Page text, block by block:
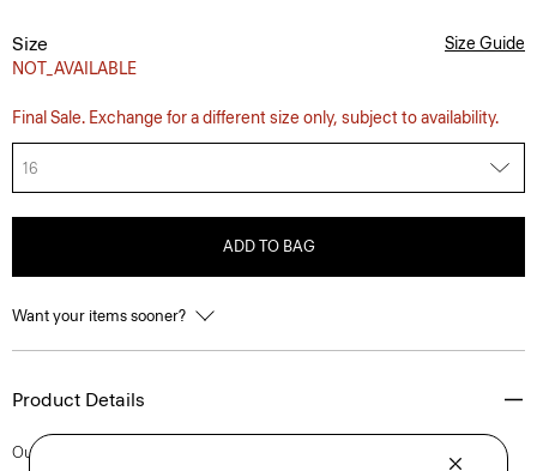
Size
NOT_AVAILABLE
Size Guide
Final Sale. Exchange for a different size only, subject to availability.
16
ADD TO BAG
Want your items sooner?
Product Details
Our cardigan jacket is cut along a slightly cropped yet slim collarless